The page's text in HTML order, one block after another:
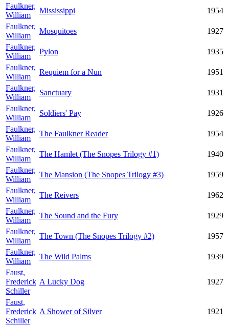
Faulkner,
William
Mississippi
1954
Faulkner,
William
Mosquitoes
1927
Faulkner,
William
Pylon
1935
Faulkner,
William
Requiem for a Nun
1951
Faulkner,
William
Sanctuary
1931
Faulkner,
William
Soldiers' Pay
1926
Faulkner,
William
The Faulkner Reader
1954
Faulkner,
William
The Hamlet (The Snopes Trilogy #1)
1940
Faulkner,
William
The Mansion (The Snopes Trilogy #3)
1959
Faulkner,
William
The Reivers
1962
Faulkner,
William
The Sound and the Fury
1929
Faulkner,
William
The Town (The Snopes Trilogy #2)
1957
Faulkner,
William
The Wild Palms
1939
Faust,
Frederick
Schiller
A Lucky Dog 1927
Faust,
Frederick
Schiller
A Shower of Silver 1921